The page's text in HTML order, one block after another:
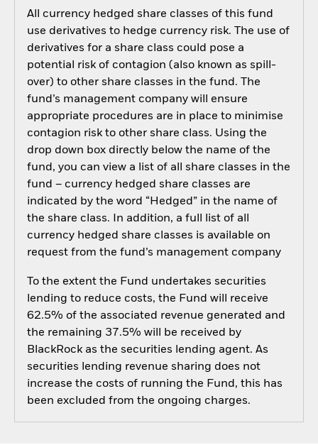
All currency hedged share classes of this fund
use derivatives to hedge currency risk. The use of
derivatives for a share class could pose a
potential risk of contagion (also known as spill-
over) to other share classes in the fund. The
fund’s management company will ensure
appropriate procedures are in place to minimise
contagion risk to other share class. Using the
drop down box directly below the name of the
fund, you can view a list of all share classes in the
fund – currency hedged share classes are
indicated by the word “Hedged” in the name of
the share class. In addition, a full list of all
currency hedged share classes is available on
request from the fund’s management company
To the extent the Fund undertakes securities
lending to reduce costs, the Fund will receive
62.5% of the associated revenue generated and
the remaining 37.5% will be received by
BlackRock as the securities lending agent. As
securities lending revenue sharing does not
increase the costs of running the Fund, this has
been excluded from the ongoing charges.